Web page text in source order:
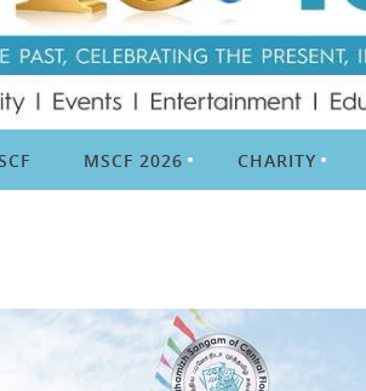
MSCF 2026 CHARITY